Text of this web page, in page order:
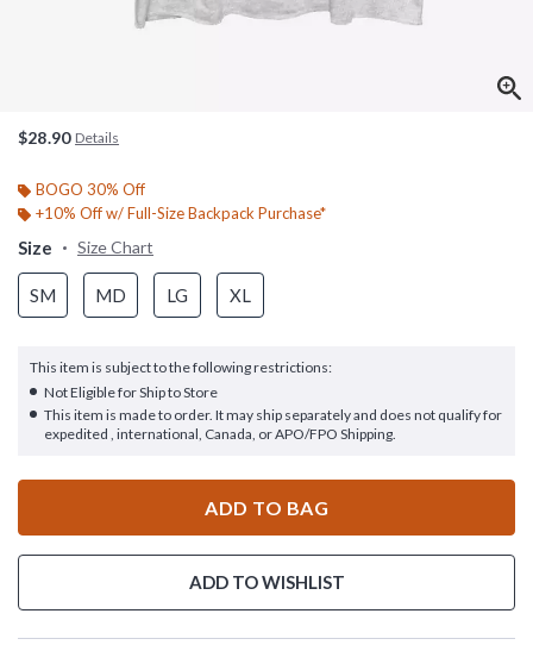
$28.90 Details
BOGO 30% Off
+10% Off w/ Full-Size Backpack Purchase*
Size Size Chart
SM MD LG XL
This item is subject to the following restrictions:
Not Eligible for Ship to Store
This item is made to order. It may ship separately and does not qualify for
expedited , international, Canada, or APO/FPO Shipping.
ADD TO BAG
ADD TO WISHLIST